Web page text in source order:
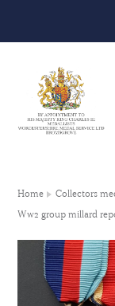
Home
Collectors
Ww2 group millard